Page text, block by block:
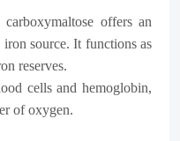
offers an
source. It functions as
reserves.
cells and hemoglobin,
of oxygen.